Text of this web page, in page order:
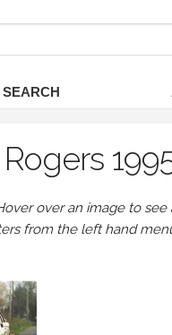
SEARCH
over an image to
from the left hand